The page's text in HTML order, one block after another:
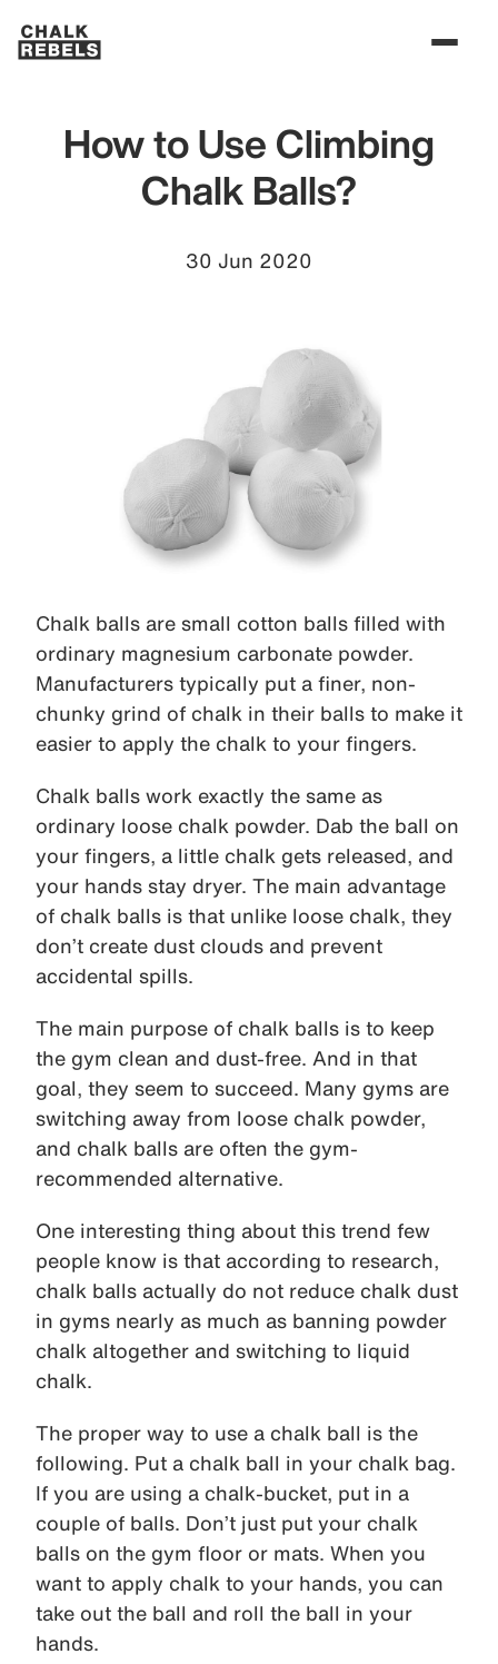
How to Use Climbing
Chalk Balls?
30 Jun 2020
Chalk balls are small cotton balls filled with
ordinary magnesium carbonate powder.
Manufacturers typically put a finer, non-
chunky grind of chalk in their balls to make it
easier to apply the chalk to your fingers.
Chalk balls work exactly the same as
ordinary loose chalk powder. Dab the ball on
your fingers, a little chalk gets released, and
your hands stay dryer. The main advantage
of chalk balls is that unlike loose chalk, they
don’t create dust clouds and prevent
accidental spills.
The main purpose of chalk balls is to keep
the gym clean and dust-free. And in that
goal, they seem to succeed. Many gyms are
switching away from loose chalk powder,
and chalk balls are often the gym-
recommended alternative.
One interesting thing about this trend few
people know is that according to research,
chalk balls actually do not reduce chalk dust
in gyms nearly as much as banning powder
chalk altogether and switching to liquid
chalk.
The proper way to use a chalk ball is the
following. Put a chalk ball in your chalk bag.
If you are using a chalk-bucket, put in a
couple of balls. Don’t just put your chalk
balls on the gym floor or mats. When you
want to apply chalk to your hands, you can
take out the ball and roll the ball in your
hands.